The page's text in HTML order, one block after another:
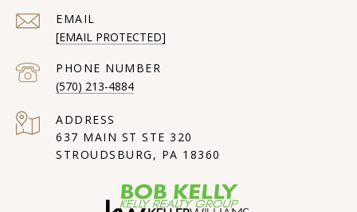
EMAIL
[EMAIL PROTECTED]
PHONE NUMBER
(570) 213-4884
ADDRESS
637 MAIN ST STE 320
STROUDSBURG, PA 18360